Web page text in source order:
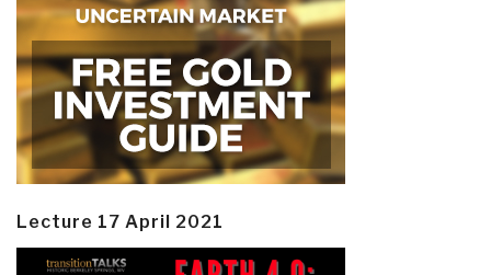
Lecture 17 April 2021